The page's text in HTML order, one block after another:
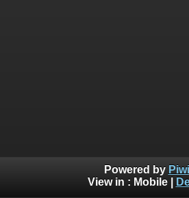
Powered by
View in : Mobile|